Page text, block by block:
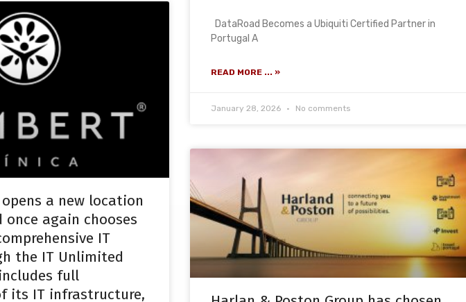
DataRoad Becomes a Ubiquiti Certified Partner in
Portugal A
READ MORE ... »
January 28, 2026 No comments
a new location
once again chooses
IT
the IT Unlimited
full
its IT infrastructure,